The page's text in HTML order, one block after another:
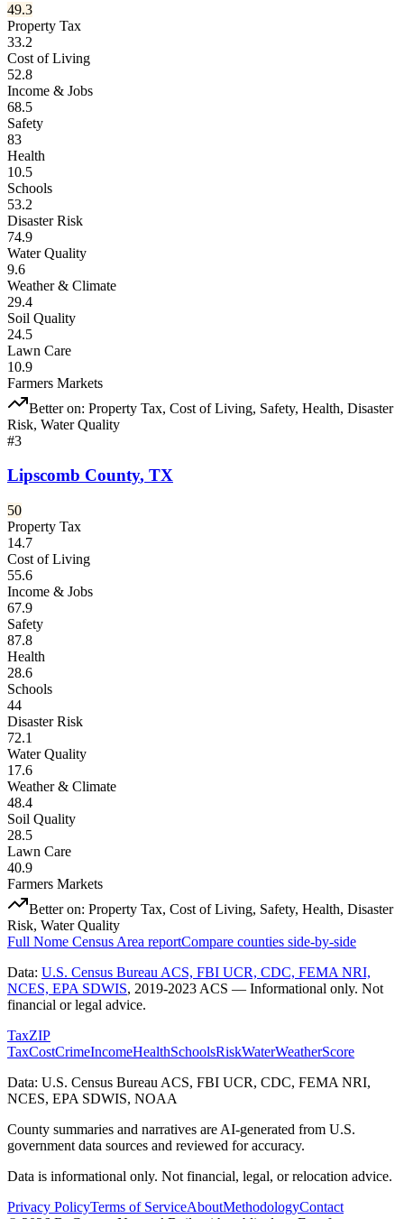
49.3
Property Tax
33.2
Cost of Living
52.8
Income & Jobs
68.5
Safety
83
Health
10.5
Schools
53.2
Disaster Risk
74.9
Water Quality
9.6
Weather & Climate
29.4
Soil Quality
24.5
Lawn Care
10.9
Farmers Markets
Better on: Property Tax, Cost of Living, Safety, Health, Disaster
Risk, Water Quality
#3
Lipscomb County, TX
50
Property Tax
14.7
Cost of Living
55.6
Income & Jobs
67.9
Safety
87.8
Health
28.6
Schools
44
Disaster Risk
72.1
Water Quality
17.6
Weather & Climate
48.4
Soil Quality
28.5
Lawn Care
40.9
Farmers Markets
Better on: Property Tax, Cost of Living, Safety, Health, Disaster
Risk, Water Quality
Full Nome Census Area reportCompare counties side-by-side
Data: U.S. Census Bureau ACS, FBI UCR, CDC, FEMA NRI,
NCES, EPA SDWIS, 2019-2023 ACS — Informational only. Not
financial or legal advice.
TaxZIP
TaxCostCrimeIncomeHealthSchoolsRiskWaterWeatherScore
Data: U.S. Census Bureau ACS, FBI UCR, CDC, FEMA NRI,
NCES, EPA SDWIS, NOAA
County summaries and narratives are AI-generated from U.S.
government data sources and reviewed for accuracy.
Data is informational only. Not financial, legal, or relocation advice.
Privacy PolicyTerms of ServiceAboutMethodologyContact